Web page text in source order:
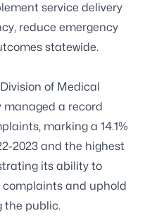
service delivery
reduce emergency
statewide.
of Medical
a record
marking a 14.1%
2023 and the highest
its ability to
complaints and uphold
the public.